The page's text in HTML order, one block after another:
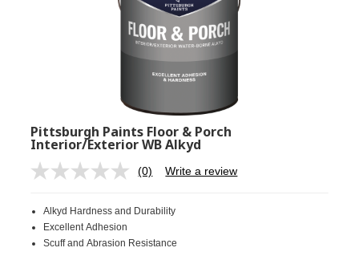
Pittsburgh Paints Floor & Porch
Interior/Exterior WB Alkyd
No
Same
link.
(0) Write a review
Alkyd Hardness and Durability
Excellent Adhesion
Scuff and Abrasion Resistance